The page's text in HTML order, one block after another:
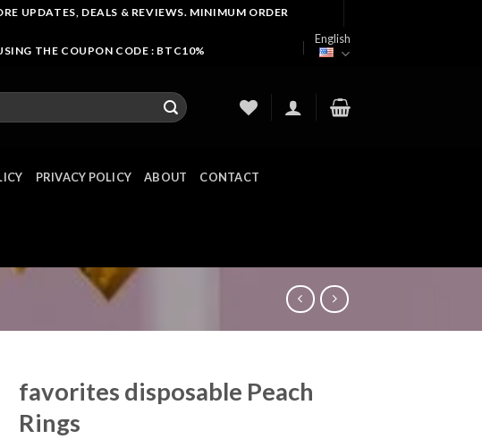
UPDATES, DEALS & REVIEWS. MINIMUM ORDER
THE COUPON CODE : BTC10%
English
PRIVACY POLICY ABOUT CONTACT
favorites disposable Peach
Rings